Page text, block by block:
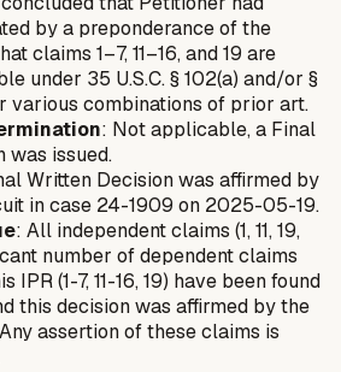
by a preponderance of the
claims 1–7, 11–16, and 19 are
under 35 U.S.C. § 102(a) and/or §
various combinations of prior art.
: Not applicable, a Final
was issued.
Written Decision was affirmed by
in case 24-1909 on 2025-05-19.
: All independent claims (1, 11, 19,
number of dependent claims
IPR (1-7, 11-16, 19) have been found
this decision was affirmed by the
assertion of these claims is